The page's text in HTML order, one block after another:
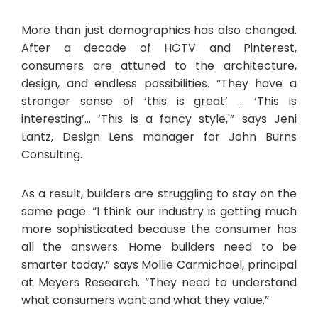
More than just demographics has also changed.
After a decade of HGTV and Pinterest,
consumers are attuned to the architecture,
design, and endless possibilities. “They have a
stronger sense of ‘this is great’ … ‘This is
interesting’… ‘This is a fancy style,'” says Jeni
Lantz, Design Lens manager for John Burns
Consulting.
As a result, builders are struggling to stay on the
same page. “I think our industry is getting much
more sophisticated because the consumer has
all the answers. Home builders need to be
smarter today,” says Mollie Carmichael, principal
at Meyers Research. “They need to understand
what consumers want and what they value.”